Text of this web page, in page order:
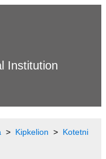
Institution
Kipkelion
Kotetni